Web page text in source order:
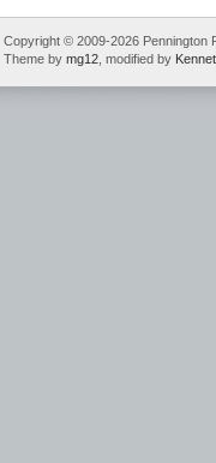
Copyright © 2009-2026 Pennington
Theme by mg12 , modified by